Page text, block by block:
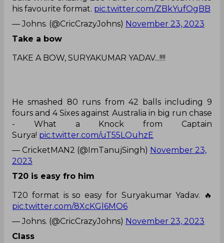
his favourite format. pic.twitter.com/ZBkYufOgBB
— Johns. (@CricCrazyJohns) November 23, 2023
Take a bow
TAKE A BOW, SURYAKUMAR YADAV...!!!!
He smashed 80 runs from 42 balls including 9
fours and 4 Sixes against Australia in big run chase
- What a Knock from Captain
Surya! pic.twitter.com/uT55LOuhzE
— CricketMAN2 (@ImTanujSingh) November 23,
2023
T20 is easy fro him
T20 format is so easy for Suryakumar Yadav. 🔥
pic.twitter.com/8XcKGl6MO6
— Johns. (@CricCrazyJohns) November 23, 2023
Class